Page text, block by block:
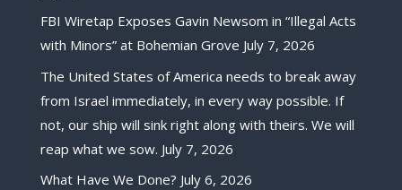
FBI Wiretap Exposes Gavin Newsom in “Illegal Acts
with Minors” at Bohemian Grove July 7, 2026
The United States of America needs to break away
from Israel immediately, in every way possible. If
not, our ship will sink right along with theirs. We will
reap what we sow. July 7, 2026
What Have We Done? July 6, 2026